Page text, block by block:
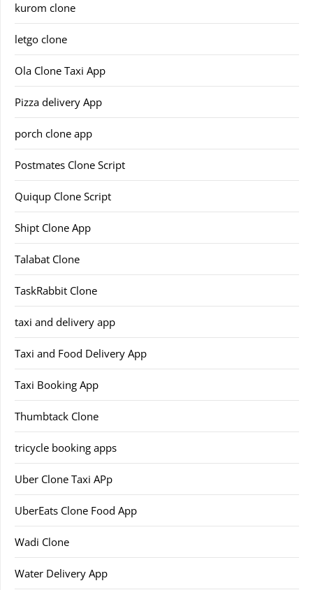
kurom clone
letgo clone
Ola Clone Taxi App
Pizza delivery App
porch clone app
Postmates Clone Script
Quiqup Clone Script
Shipt Clone App
Talabat Clone
TaskRabbit Clone
taxi and delivery app
Taxi and Food Delivery App
Taxi Booking App
Thumbtack Clone
tricycle booking apps
Uber Clone Taxi APp
UberEats Clone Food App
Wadi Clone
Water Delivery App